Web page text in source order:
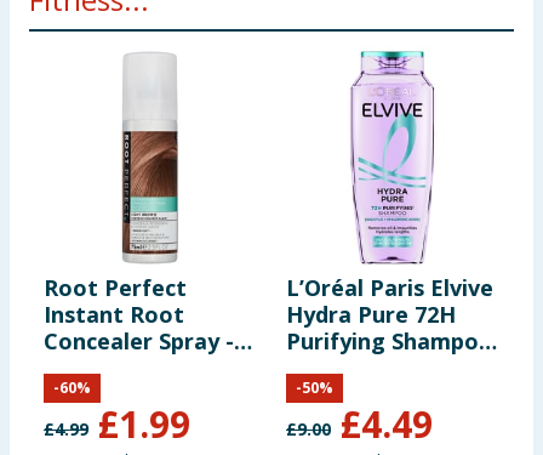
Root Perfect
Instant Root
Concealer Spray -
Dark Brown 75ml
£4.99 £1.99
-60%
L’Oréal Paris Elvive
Hydra Pure 72H
Purifying Shampoo
500ml
£9.00 £4.49
-50%